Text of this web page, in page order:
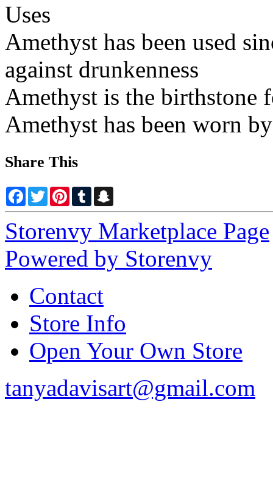
Uses
Amethyst has been used
against drunkenness
Amethyst is the birthstone
Amethyst has been worn
Share This
Facebook
TwitterPinterestTumblr
Storenvy Marketplace Page
Powered by Storenvy
Contact
Store Info
Open Your Own Store
tanyadavisart@gmail.com